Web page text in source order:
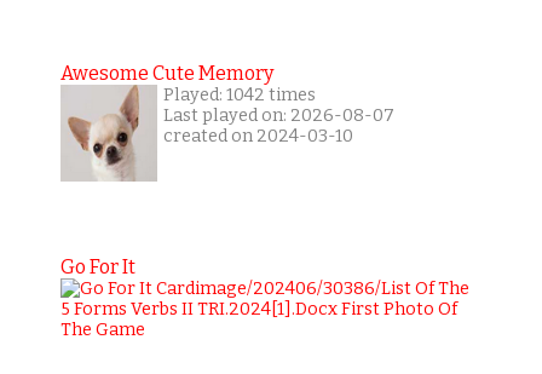
Awesome Cute Memory
Played: 1042 times
Last played on: 2026-08-07
created on 2024-03-10
Go For It